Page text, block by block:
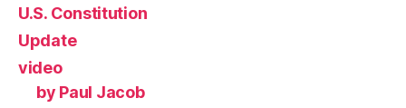
U.S. Constitution
Update
video
by Paul Jacob